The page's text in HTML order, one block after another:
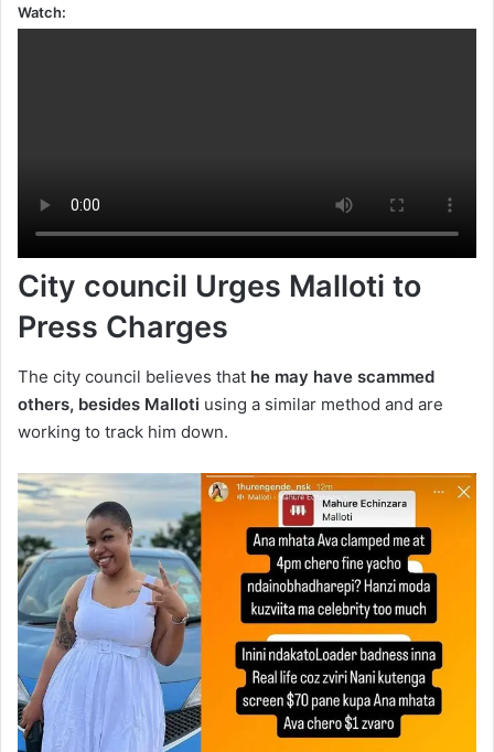
Watch:
City council Urges Malloti to
Press Charges
The city council believes that he may have scammed
others, besides Malloti using a similar method and are
working to track him down.